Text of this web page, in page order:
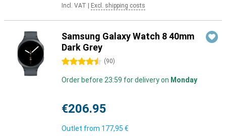
Incl. VAT Excl. shipping costs
Samsung Galaxy Watch 8 40mm
Dark Grey
4.5 stars (90)
Order before 23:59 for delivery on Monday
€206.95
Outlet from 177,95 €